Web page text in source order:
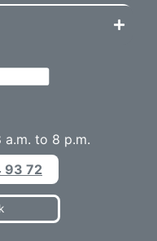
a.m. to 8 p.m.
93 72